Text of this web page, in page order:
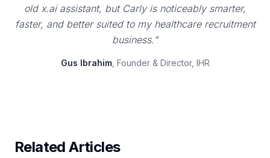
old x.ai assistant, but Carly is noticeably smarter,
faster, and better suited to my healthcare recruitment
business."
Gus Ibrahim, Founder & Director, IHR
Related Articles